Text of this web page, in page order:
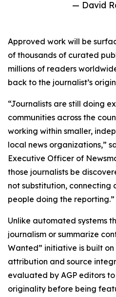
— David
Approved work will be
of thousands of curated
millions of readers
back to the journalist’s
“Journalists are still doing
communities across the
working within smaller,
local news organizations,”
Executive Officer of
those journalists be
not substitution, connecting
people doing the reporting.”
Unlike automated systems
journalism or summarize
Wanted” initiative is built
attribution and source
evaluated by AGP editors
originality before being